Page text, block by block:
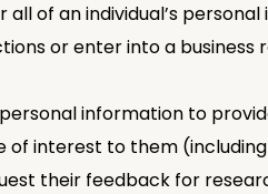
of an individual’s
or enter into a business
personal information to
interest to them (including
their feedback for